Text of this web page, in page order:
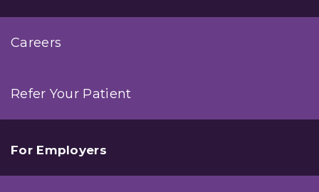
Careers
Refer Your Patient
For Employers